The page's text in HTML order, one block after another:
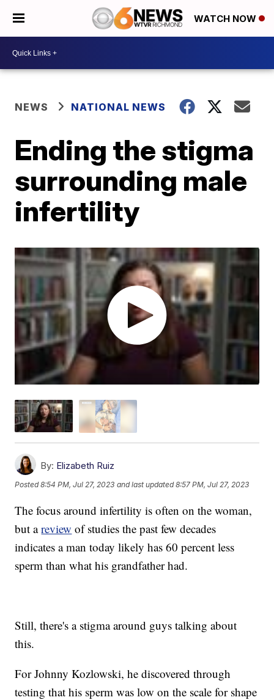
WATCH NOW
NEWS NATIONAL NEWS
Ending the stigma
surrounding male
infertility
By: Elizabeth Ruiz
Posted8:54 PM, Jul 27, 2023 and last updated 8:57 PM, Jul 27, 2023
The focus around infertility is often on the woman,
but areview of studies the past few decades
indicates a man today likely has 60 percent less
sperm than what his grandfather had.
Still, there's a stigma around guys talking about
this.
For Johnny Kozlowski, he discovered through
testing that his sperm was low on the scale for shape